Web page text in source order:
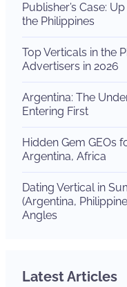
Publisher’s Case:
the Philippines
Top Verticals in the
Advertisers in 2026
Argentina: The
Entering First
Hidden Gem GEOs
Argentina, Africa
Dating Vertical in
(Argentina,
Angles
Latest Articles